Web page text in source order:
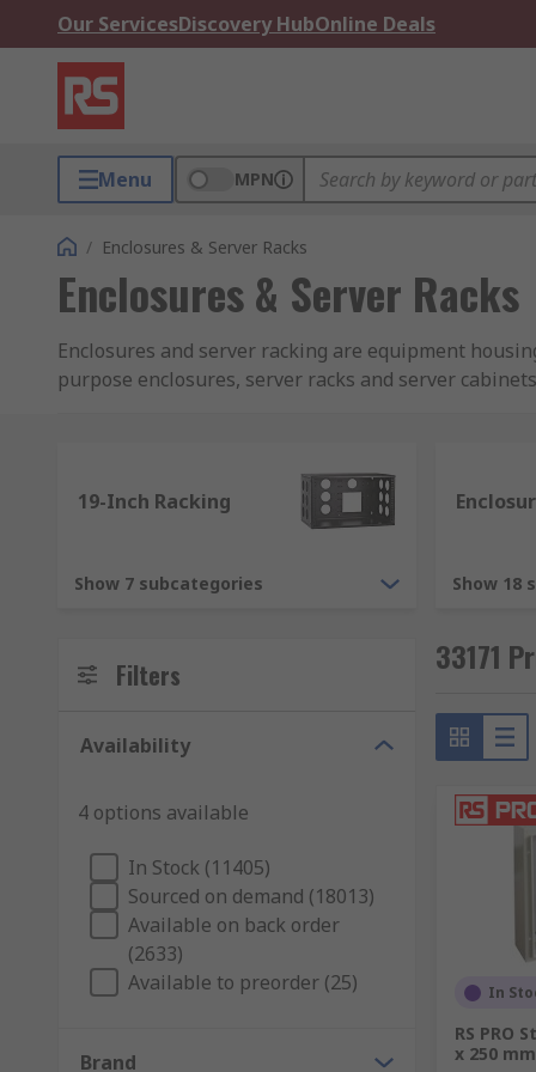
Our ServicesDiscovery HubOnline Deals
Menu MPN
/ Enclosures & Server Racks
Enclosures & Server Racks
Enclosures and server racking are equipment
purpose enclosures, server racks and server
If providing organised enclosure storage and
different products we have available are:
19-Inch Racking.
safely with little floor or shelf space.
Rack mount cases
Server racks, server drawers
Subracks
We also offer a range of rack mounting hardware,
installation.
Enclosures.
19-Inch Racking
Show 7 subcategories Show 18
Filters
Availability
4 options available
In Stock (11405)
Sourced on demand (18013)
Available on back order
(2633)
Available to preorder (25)
Brand
33171
In
RS PRO
x 250